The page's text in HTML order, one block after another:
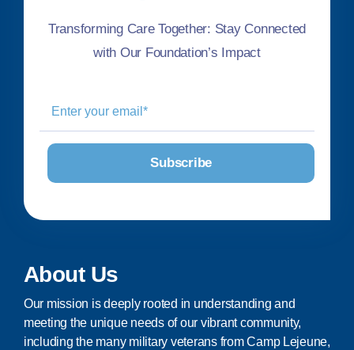
Transforming Care Together: Stay Connected
with Our Foundation’s Impact
About Us
Our mission is deeply rooted in understanding and
meeting the unique needs of our vibrant community,
including the many military veterans from Camp Lejeune,